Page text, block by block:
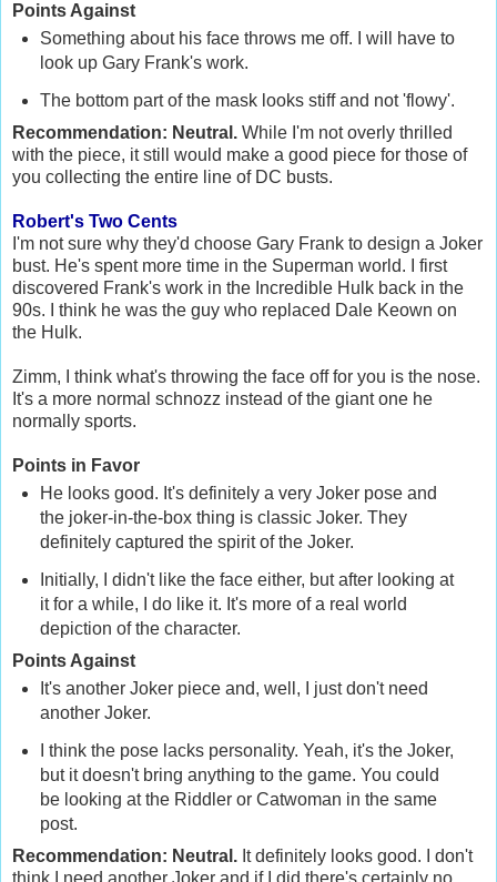
Points Against
Something about his face throws me off. I will have to
look up Gary Frank's work.
The bottom part of the mask looks stiff and not 'flowy'.
Recommendation: Neutral. While I'm not overly thrilled
with the piece, it still would make a good piece for those of
you collecting the entire line of DC busts.
Robert's Two Cents
I'm not sure why they'd choose Gary Frank to design a Joker
bust. He's spent more time in the Superman world. I first
discovered Frank's work in the Incredible Hulk back in the
90s. I think he was the guy who replaced Dale Keown on
the Hulk.
Zimm, I think what's throwing the face off for you is the nose.
It's a more normal schnozz instead of the giant one he
normally sports.
Points in Favor
He looks good. It's definitely a very Joker pose and
the joker-in-the-box thing is classic Joker. They
definitely captured the spirit of the Joker.
Initially, I didn't like the face either, but after looking at
it for a while, I do like it. It's more of a real world
depiction of the character.
Points Against
It's another Joker piece and, well, I just don't need
another Joker.
I think the pose lacks personality. Yeah, it's the Joker,
but it doesn't bring anything to the game. You could
be looking at the Riddler or Catwoman in the same
post.
Recommendation: Neutral. It definitely looks good. I don't
think I need another Joker and if I did there's certainly no